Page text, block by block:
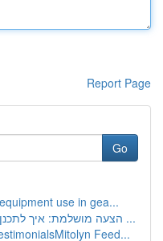
Report Page
Go
use in gea...
הצעה מושלמת: איך לתכנן הצעת נישואין בלתי נשכחת ...
Feed...